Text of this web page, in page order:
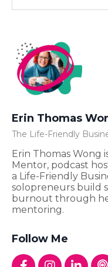
Erin Thomas
The Life-Friendly
Erin Thomas Wong
Mentor, podcast
a Life-Friendly
solopreneurs build
burnout through
mentoring.
Follow Me